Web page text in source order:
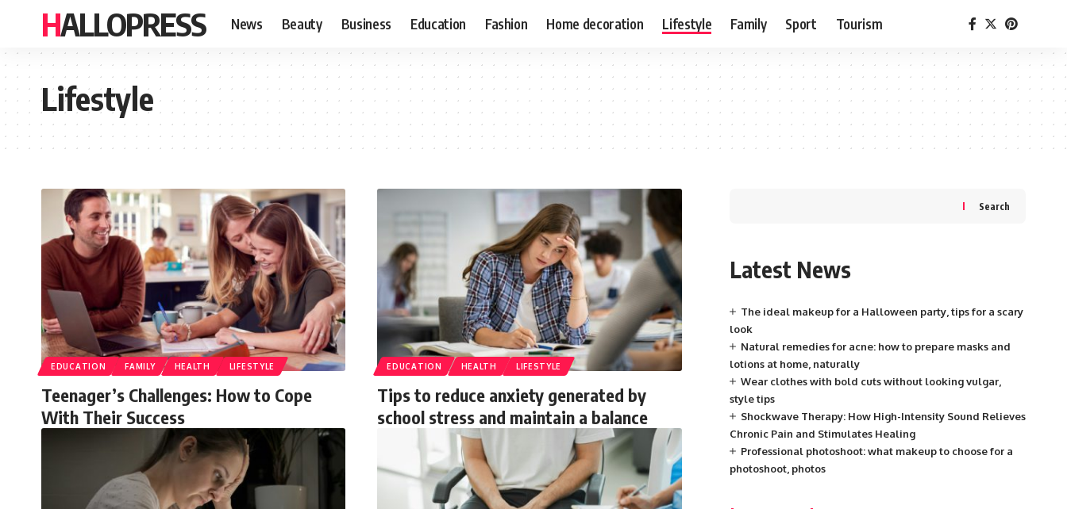
HALLOPRESS News Beauty Business Education Fashion Home decoration Lifestyle Family Sport Tourism
Lifestyle
EDUCATION FAMILY HEALTH LIFESTYLE
Teenager’s Challenges: How to Cope
With Their Success
EDUCATION HEALTH LIFESTYLE
Tips to reduce anxiety generated by
school stress and maintain a balance
Search
Latest News
The ideal makeup for a Halloween party, tips for a scary
look
Natural remedies for acne: how to prepare masks and
lotions at home, naturally
Wear clothes with bold cuts without looking vulgar,
style tips
Shockwave Therapy: How High-Intensity Sound Relieves
Chronic Pain and Stimulates Healing
Professional photoshoot: what makeup to choose for a
photoshoot, photos